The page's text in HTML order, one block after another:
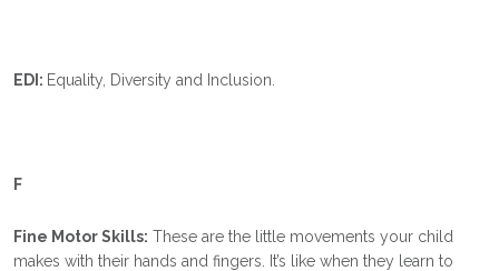
EDI: Equality, Diversity and Inclusion.
F
Fine Motor Skills: These are the little movements your child
makes with their hands and fingers. It’s like when they learn to